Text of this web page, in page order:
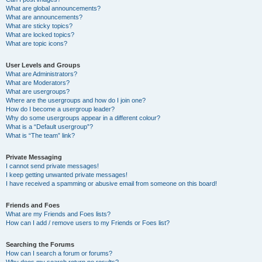
What are global announcements?
What are announcements?
What are sticky topics?
What are locked topics?
What are topic icons?
User Levels and Groups
What are Administrators?
What are Moderators?
What are usergroups?
Where are the usergroups and how do I join one?
How do I become a usergroup leader?
Why do some usergroups appear in a different colour?
What is a “Default usergroup”?
What is “The team” link?
Private Messaging
I cannot send private messages!
I keep getting unwanted private messages!
I have received a spamming or abusive email from someone on this board!
Friends and Foes
What are my Friends and Foes lists?
How can I add / remove users to my Friends or Foes list?
Searching the Forums
How can I search a forum or forums?